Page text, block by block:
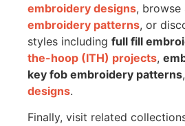
embroidery designs, browse
embroidery patterns, or
styles including full fill
the-hoop (ITH) projects,
key fob embroidery patterns
designs.
Finally, visit related